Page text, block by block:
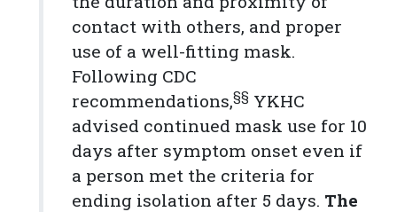
contact with others, and proper
use of a well-fitting mask.
Following CDC
recommendations,§§ YKHC
advised continued mask use for 10
days after symptom onset even if
a person met the criteria for
ending isolation after 5 days. The